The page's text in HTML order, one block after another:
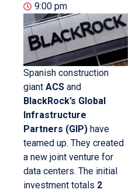
9:00 pm
Spanish construction
giant ACS and
BlackRock’s Global
Infrastructure
Partners (GIP) have
teamed up. They created
a new joint venture for
data centers. The initial
investment totals 2